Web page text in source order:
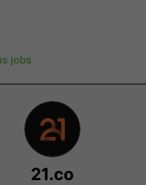
jobs
21.co